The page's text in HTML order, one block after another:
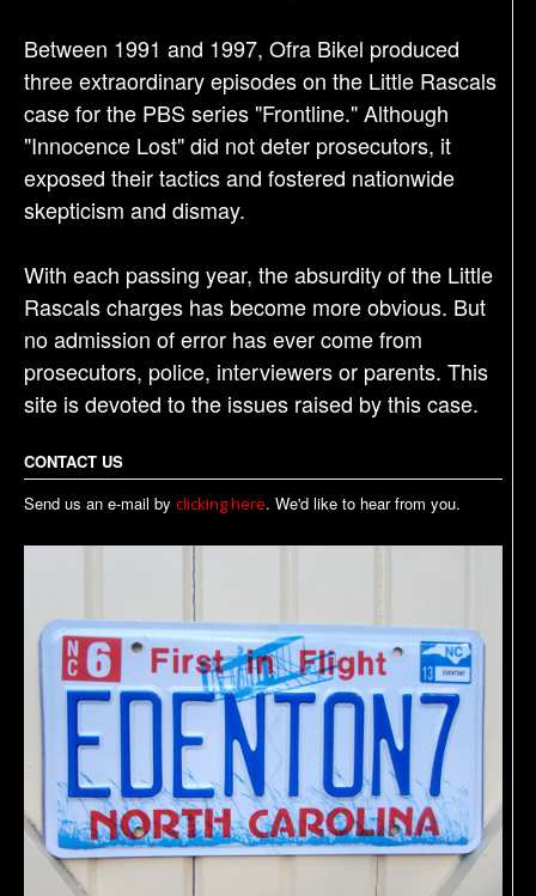
Between 1991 and 1997, Ofra Bikel produced
three extraordinary episodes on the Little Rascals
case for the PBS series "Frontline." Although
"Innocence Lost" did not deter prosecutors, it
exposed their tactics and fostered nationwide
skepticism and dismay.
With each passing year, the absurdity of the Little
Rascals charges has become more obvious. But
no admission of error has ever come from
prosecutors, police, interviewers or parents. This
site is devoted to the issues raised by this case.
CONTACT US
Send us an e-mail by clicking here. We'd like to hear from you.